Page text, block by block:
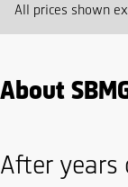
All prices shown
About
After years